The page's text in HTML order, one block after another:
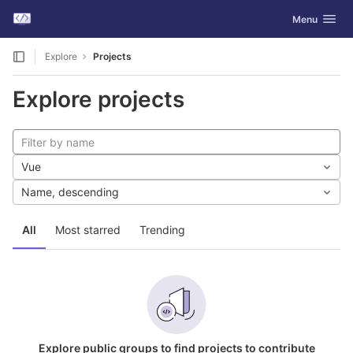
Skip to content
GitLab Toggle
Menu
Explore Projects
Explore projects
All Most starred Trending
Vue
Name, descending
Explore public groups to find projects to contribute